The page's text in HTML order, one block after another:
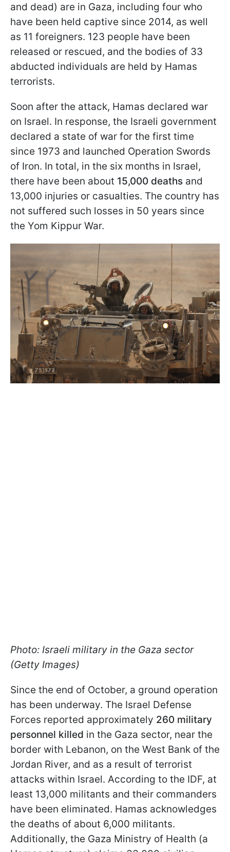
and dead) are in Gaza, including four who
have been held captive since 2014, as well
as 11 foreigners. 123 people have been
released or rescued, and the bodies of 33
abducted individuals are held by Hamas
terrorists.
Soon after the attack, Hamas declared war
on Israel. In response, the Israeli government
declared a state of war for the first time
since 1973 and launched Operation Swords
of Iron. In total, in the six months in Israel,
there have been about 15,000 deaths and
13,000 injuries or casualties. The country has
not suffered such losses in 50 years since
the Yom Kippur War.
Photo: Israeli military in the Gaza sector
(Getty Images)
Since the end of October, a ground operation
has been underway. The Israel Defense
Forces reported approximately 260 military
personnel killed in the Gaza sector, near the
border with Lebanon, on the West Bank of the
Jordan River, and as a result of terrorist
attacks within Israel. According to the IDF, at
least 13,000 militants and their commanders
have been eliminated. Hamas acknowledges
the deaths of about 6,000 militants.
Additionally, the Gaza Ministry of Health (a